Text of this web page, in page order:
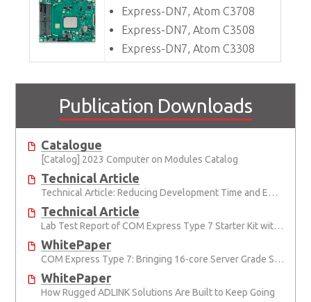
Express-DN7, Atom C3708
Express-DN7, Atom C3508
Express-DN7, Atom C3308
Publication Downloads
Catalogue
[Catalog] 2023 Computer on Modules Catalog
Technical Article
Technical Article: Reducing Development Time and Effort with Computer-on-Modules
Technical Article
Lab Test Report of COM Express Type 7 Starter Kit with Module
WhitePaper
COM Express Type 7: Bringing 16-core Server Grade Support and 10G to COM Express
WhitePaper
How Rugged ADLINK Solutions Are Built to Keep Going